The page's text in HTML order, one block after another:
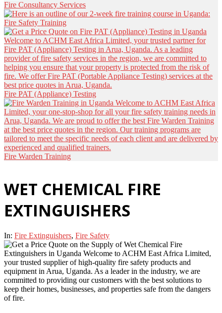
Fire Consultancy Services
Fire Safety Training
Fire PAT (Appliance) Testing
Fire Warden Training
WET CHEMICAL FIRE
EXTINGUISHERS
In: Fire Extinguishers, Fire Safety